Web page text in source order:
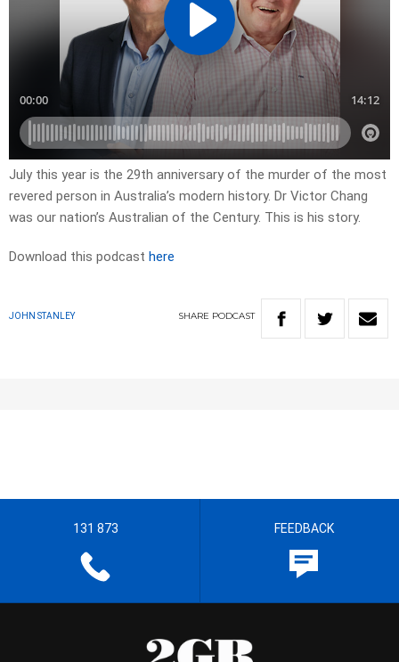
July this year is the 29th anniversary of the murder of the most
revered person in Australia’s modern history. Dr Victor Chang
was our nation’s Australian of the Century. This is his story.
Download this podcast here
JOHN STANLEY SHARE PODCAST
131 873 FEEDBACK